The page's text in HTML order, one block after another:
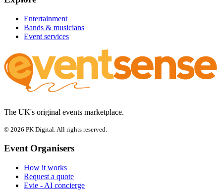
Entertainment
Bands & musicians
Event services
The UK's original events marketplace.
© 2026 PK Digital. All rights reserved.
Event Organisers
How it works
Request a quote
Evie - AI concierge